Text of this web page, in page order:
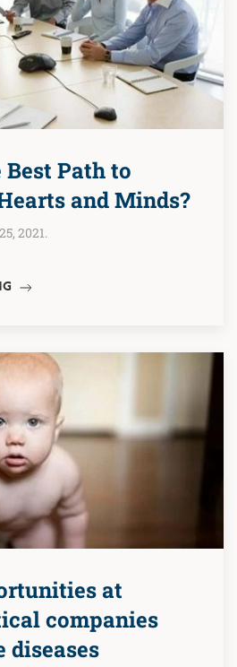
Path to
and Minds?
2021.
at
companies
diseases